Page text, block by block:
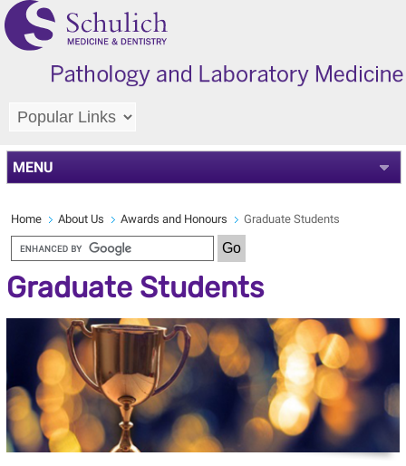
MENU
Home About Us Awards and Honours Graduate Students
Graduate Students